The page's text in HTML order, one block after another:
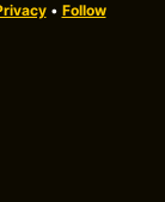
• Follow